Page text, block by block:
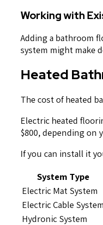
Working with
Adding a bathroom
system might make
Heated
The cost of heated
Electric heated
$800, depending on
If you can install it
System Type
Electric Mat System
Electric Cable System
Hydronic System